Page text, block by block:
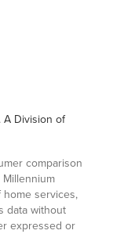
A Division of
comparison
home services,
data without
expressed or